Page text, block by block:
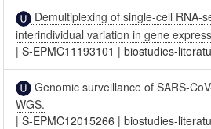
Demultiplexing of single-cell RNA-
interindividual variation in gene
|S-EPMC11193101 |biostudies-
Genomic surveillance of SARS-
WGS.
|S-EPMC12015266 |biostudies-